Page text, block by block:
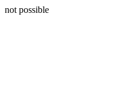
not possible